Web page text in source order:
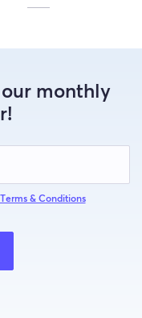
monthly
Terms & Conditions